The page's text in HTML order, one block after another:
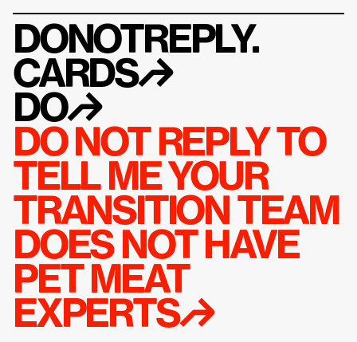
DONOTREPLY.
CARDS↱
DO↱
DO NOT REPLY TO
TELL ME YOUR
TRANSITION TEAM
DOES NOT HAVE
PET MEAT
EXPERTS↱